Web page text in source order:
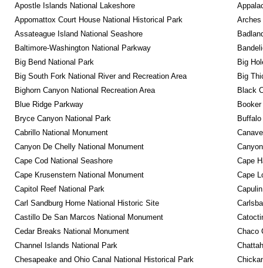
Apostle Islands National Lakeshore
Appomattox Court House National Historical Park
Arches
Assateague Island National Seashore
Baltimore-Washington National Parkway
Big Bend National Park
Big
Big South Fork National River and Recreation Area
Big
Bighorn Canyon National Recreation Area
Black
Blue Ridge Parkway
Bryce Canyon National Park
Cabrillo National Monument
Canyon De Chelly National Monument
Cape Cod National Seashore
Cape
Cape Krusenstern National Monument
Cape
Capitol Reef National Park
Carl Sandburg Home National Historic Site
Castillo De San Marcos National Monument
Cedar Breaks National Monument
Chaco
Channel Islands National Park
Chesapeake and Ohio Canal National Historical Park